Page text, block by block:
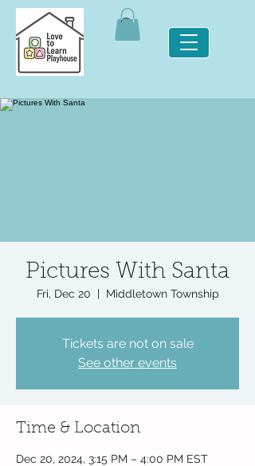
Pictures With Santa
Fri, Dec 20
  |
Middletown Township
Tickets are not on sale
See other events
Time & Location
Dec 20, 2024, 3:15 PM – 4:00 PM EST